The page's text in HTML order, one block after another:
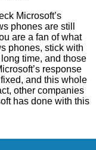
Microsoft’s
phones are still
are a fan of what
phones, stick with
time, and those
response
and this whole
other companies
has done with this